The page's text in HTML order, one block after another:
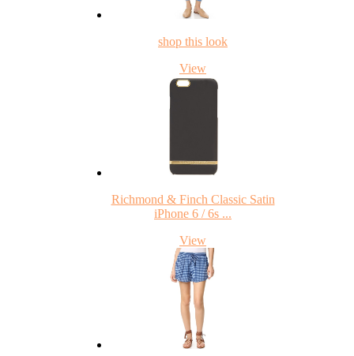
shop this look
View
Richmond & Finch Classic Satin
iPhone 6 / 6s ...
View